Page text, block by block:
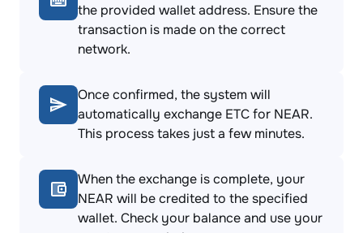
the provided wallet address. Ensure the
transaction is made on the correct
network.
Once confirmed, the system will
automatically exchange ETC for NEAR.
This process takes just a few minutes.
When the exchange is complete, your
NEAR will be credited to the specified
wallet. Check your balance and use your